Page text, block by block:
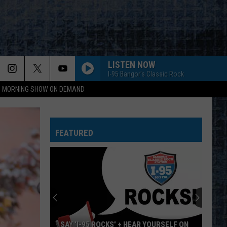
MORNING SHOW ON DEMAND
LISTEN NOW
I-95 Bangor's Classic Rock
FEATURED
SAY ‘I-95 ROCKS’ + HEAR YOURSELF ON